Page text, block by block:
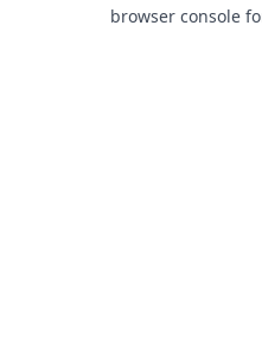
browser console